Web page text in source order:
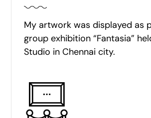
My artwork was displayed as
group exhibition “Fantasia”
Studio in Chennai city.